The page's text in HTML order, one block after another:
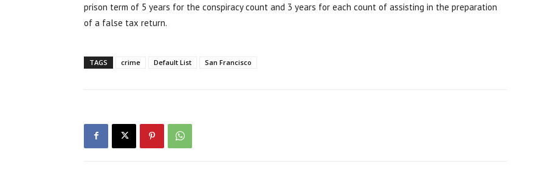
prison term of 5 years for the conspiracy count and 3 years for each count of assisting in the preparation
of a false tax return.
TAGS crime Default List San Francisco